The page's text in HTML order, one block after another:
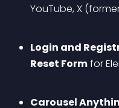
YouTube, X
Login and
Reset Form for
Carousel